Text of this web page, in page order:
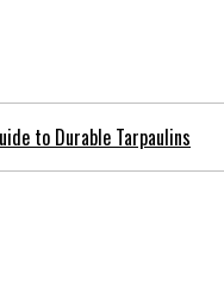
to Durable Tarpaulins